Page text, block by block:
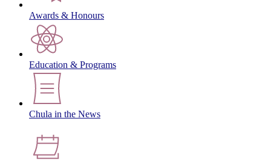
Awards & Honours
Education & Programs
Chula in the News